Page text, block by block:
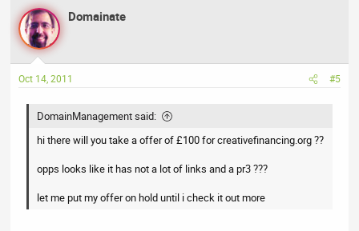
Domainate
Oct 14, 2011 #5
DomainManagement said:
hi there will you take a offer of £100 for creativefinancing.org ??
opps looks like it has not a lot of links and a pr3 ???
let me put my offer on hold until i check it out more